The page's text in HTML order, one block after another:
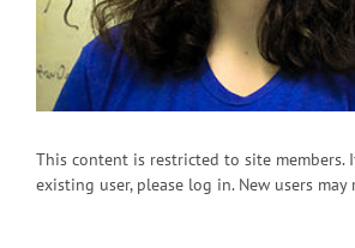
This content is restricted to site members.
existing user, please log in. New users may